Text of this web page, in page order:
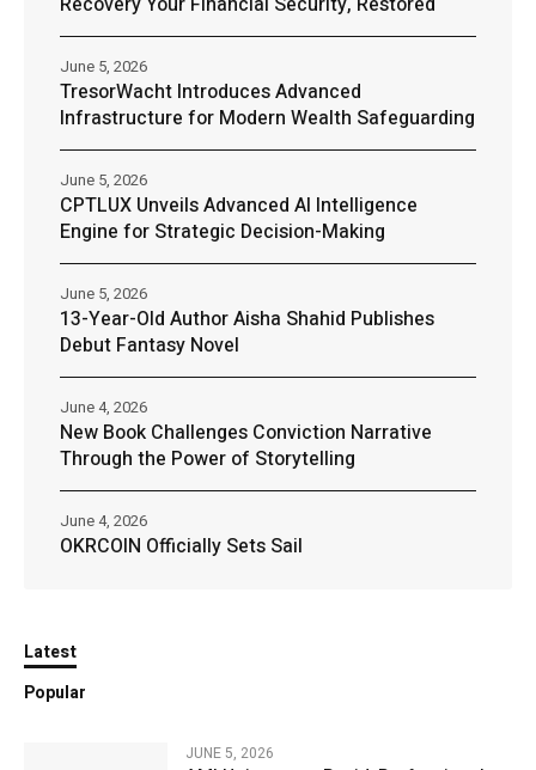
TresorWacht Introduces Advanced
Infrastructure for Modern Wealth Safeguarding
June 5, 2026
CPTLUX Unveils Advanced AI Intelligence
Engine for Strategic Decision-Making
June 5, 2026
13-Year-Old Author Aisha Shahid Publishes
Debut Fantasy Novel
June 5, 2026
New Book Challenges Conviction Narrative
Through the Power of Storytelling
June 4, 2026
OKRCOIN Officially Sets Sail
June 4, 2026
Latest
Popular
JUNE 5, 2026